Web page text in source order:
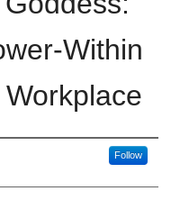
Within
Follow